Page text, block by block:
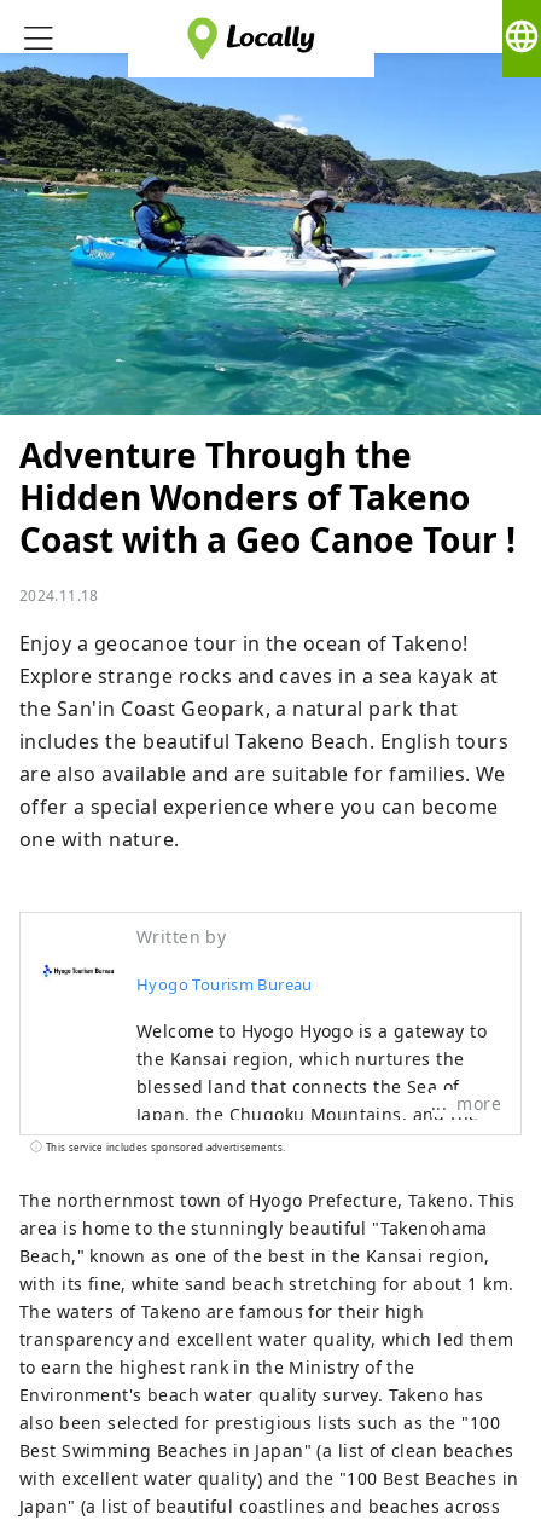
language
Adventure Through the
Hidden Wonders of Takeno
Coast with a Geo Canoe Tour !
2024.11.18
Enjoy a geocanoe tour in the ocean of Takeno!
Explore strange rocks and caves in a sea kayak at
the San'in Coast Geopark, a natural park that
includes the beautiful Takeno Beach. English tours
are also available and are suitable for families. We
offer a special experience where you can become
one with nature.
Written by
Hyogo Tourism Bureau
Welcome to Hyogo Hyogo is a gateway to
the Kansai region, which nurtures the
blessed land that connects the Sea of ​​
Japan, the Chugoku Mountains, and the
Seto Inland Sea, as well as the blessed
views that will catch your eye, such as
Himeji Castle, a World Heritage Site that
was selected as one of the 100 Best
Cherry Blossom Spots, and the panoramic
night view from Mt. Rokko. The world-
famous Kobe brand, KOBE BEEF, which is
synonymous with Tajima beef, is one of
Japan's leading beefs, and the sake rice
``Hyogo Yamada Nishiki'' is a gem that will
surprise your tongue. Arima Onsen is a
famous hot spring, and Kinosaki Onsen
has appeared in many literary works.
more
This service includes sponsored advertisements.
The northernmost town of Hyogo Prefecture, Takeno. This
area is home to the stunningly beautiful "Takenohama
Beach," known as one of the best in the Kansai region,
with its fine, white sand beach stretching for about 1 km.
The waters of Takeno are famous for their high
transparency and excellent water quality, which led them
to earn the highest rank in the Ministry of the
Environment's beach water quality survey. Takeno has
also been selected for prestigious lists such as the "100
Best Swimming Beaches in Japan" (a list of clean beaches
with excellent water quality) and the "100 Best Beaches in
Japan" (a list of beautiful coastlines and beaches across